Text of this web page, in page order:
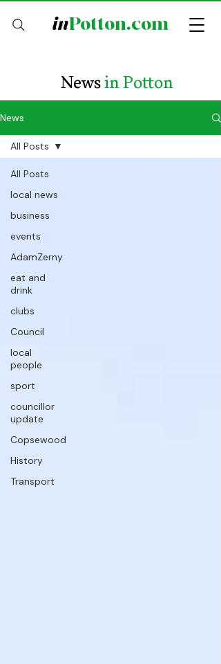
inPotton.com
Newsin Potton
News
All Posts
local news
business
events
AdamZerny
eat and
drink
clubs
Council
local
people
sport
councillor
update
Copsewood
History
Transport
All Posts